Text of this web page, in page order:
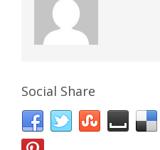
Social Share